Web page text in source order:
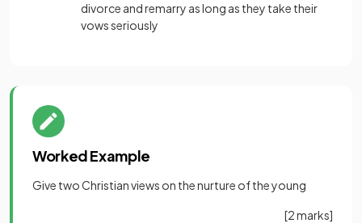
divorce and remarry as long as they take their
vows seriously
Worked Example
Give two Christian views on the nurture of the young
[2 marks]